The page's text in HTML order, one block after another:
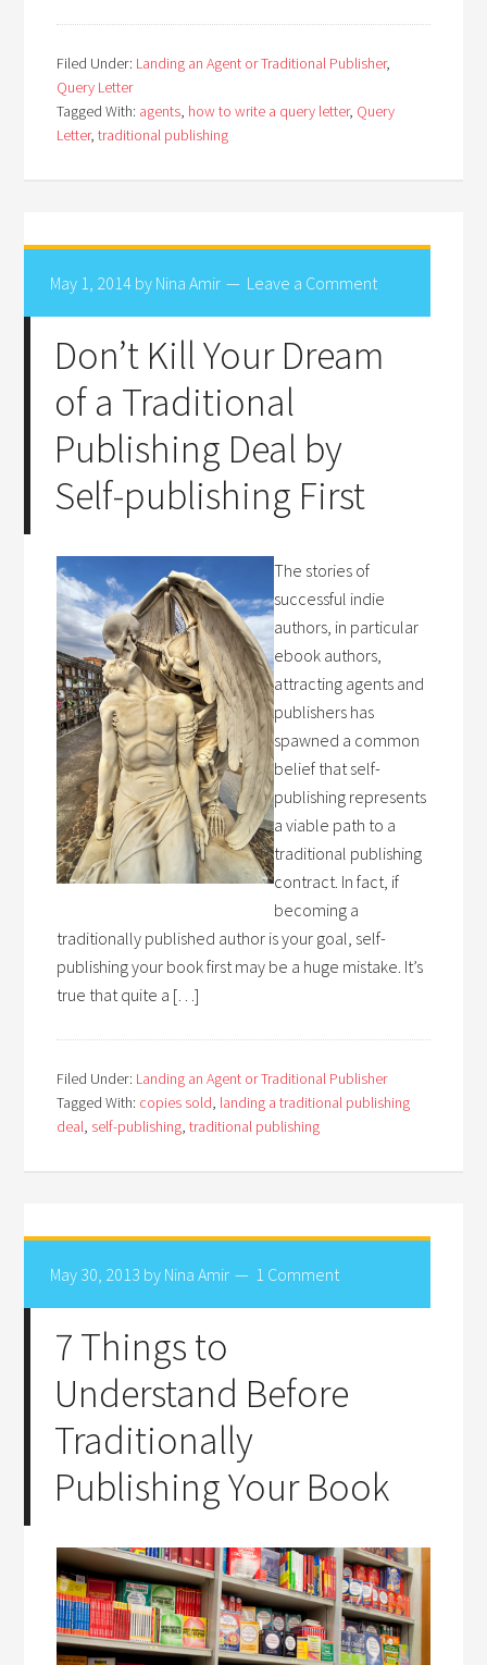
Filed Under: Landing an Agent or Traditional Publisher,
Query Letter
Tagged With: agents, how to write a query letter, Query
Letter,traditional publishing
May 1, 2014 by Nina Amir Leave a Comment
Don’t Kill Your Dream
of a Traditional
Publishing Deal by
Self-publishing First
The stories of
successful indie
authors, in particular
ebook authors,
attracting agents and
publishers has
spawned a common
belief that self-
publishing represents
a viable path to a
traditional publishing
contract. In fact, if
becoming a
traditionally published author is your goal, self-
publishing your book first may be a huge mistake. It’s
true that quite a […]
Filed Under: Landing an Agent or Traditional Publisher
Tagged With: copies sold, landing a traditional publishing
deal, self-publishing,traditional publishing
May 30, 2013 by Nina Amir 1 Comment
7 Things to
Understand Before
Traditionally
Publishing Your Book